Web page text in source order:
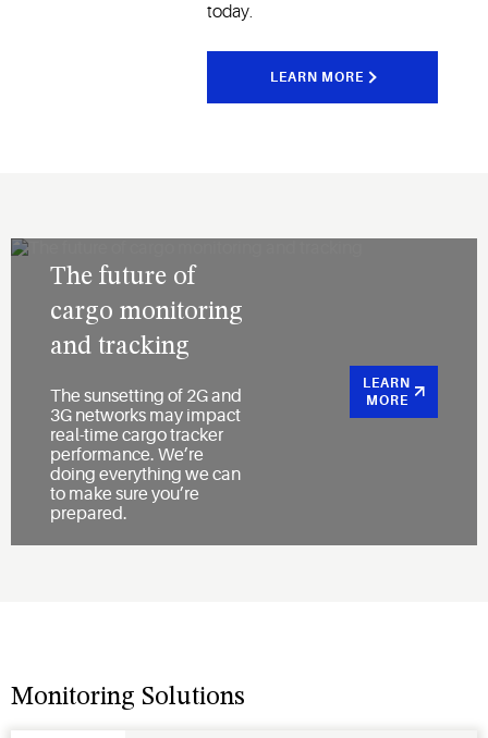
today.
LEARN MORE
The future of
cargo monitoring
and tracking
The sunsetting of 2G and
3G networks may impact
real-time cargo tracker
performance. We’re
doing everything we can
to make sure you’re
prepared.
LEARN
MORE
Monitoring Solutions